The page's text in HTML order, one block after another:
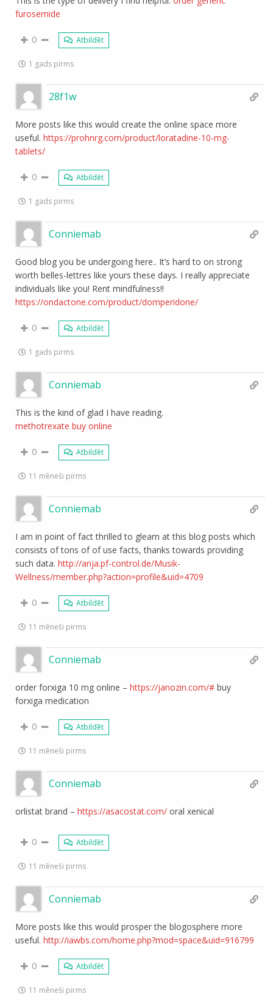
furosemide
0 Atbildēt
1 gads pirms
28f1w
More posts like this would create the online space more
useful.https://prohnrg.com/product/loratadine-10-mg-
tablets/
0 Atbildēt
1 gads pirms
Conniemab
Good blog you be undergoing here.. It’s hard to on strong
worth belles-lettres like yours these days. I really appreciate
individuals like you! Rent mindfulness!!
https://ondactone.com/product/domperidone/
0 Atbildēt
1 gads pirms
Conniemab
This is the kind of glad I have reading.
methotrexate buy online
0 Atbildēt
11 mēneši pirms
Conniemab
I am in point of fact thrilled to gleam at this blog posts which
consists of tons of of use facts, thanks towards providing
such data.http://anja.pf-control.de/Musik-
Wellness/member.php?action=profile&uid=4709
0 Atbildēt
11 mēneši pirms
Conniemab
order forxiga 10 mg online –https://janozin.com/# buy
forxiga medication
0 Atbildēt
11 mēneši pirms
Conniemab
orlistat brand –https://asacostat.com/ oral xenical
0 Atbildēt
11 mēneši pirms
Conniemab
More posts like this would prosper the blogosphere more
useful.http://iawbs.com/home.php?mod=space&uid=916799
0 Atbildēt
11 mēneši pirms